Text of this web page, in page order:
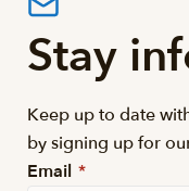
Stay
Keep up to date
by signing up for
Email *